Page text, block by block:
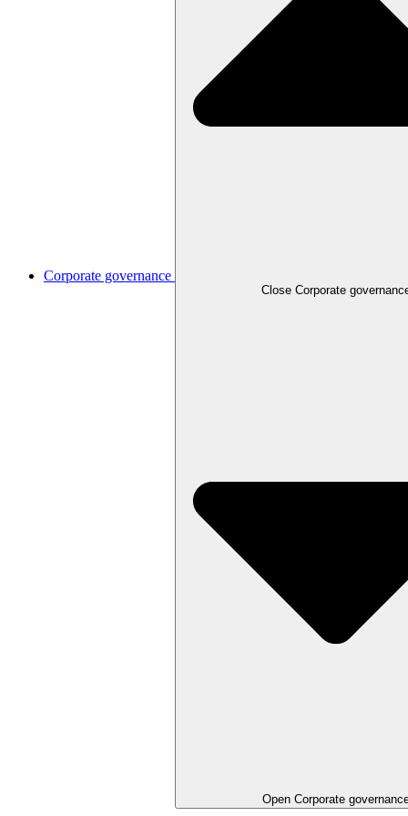
Corporate governance
Close Corporate
Open Corporate